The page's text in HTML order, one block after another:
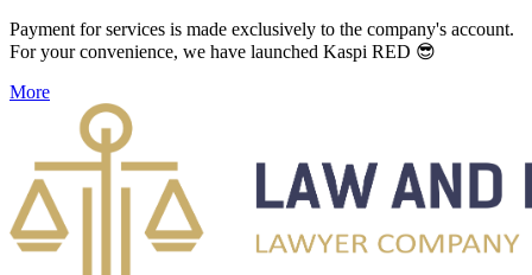
Payment for services is made exclusively to the company's account.
For your convenience, we have launched Kaspi RED 😎
More